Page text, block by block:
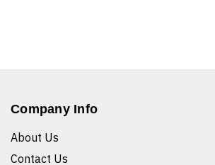
Company Info
About Us
Contact Us